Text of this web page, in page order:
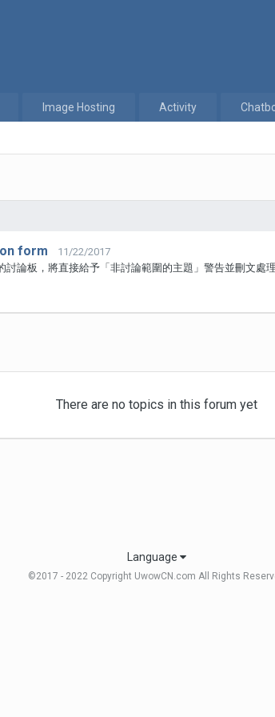
Image Hosting Activity
form
11/22/2017
論板，將直接給予「非討論範圍的主題」警告並刪文處
There are no topics in this forum yet
Language
©2017 - 2022 Copyright UwowCN.com All Rights